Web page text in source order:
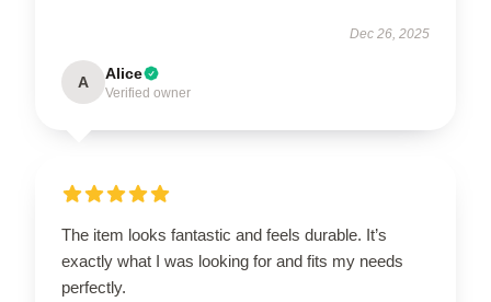
Dec 26, 2025
A Alice
Verified owner
The item looks fantastic and feels durable. It’s
exactly what I was looking for and fits my needs
perfectly.